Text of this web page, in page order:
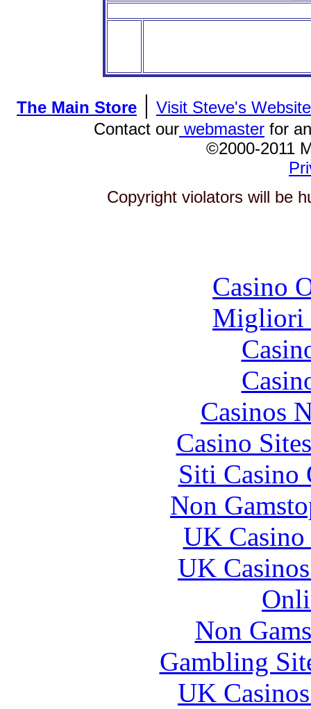
The Main Store | Visit Steve's Website
Contact our webmaster for
©2000-2011
Copyright violators will be
Casino
Migliori
Casinos
Casino
Siti Casino
Non
UK
UK
Non
Gambling
UK